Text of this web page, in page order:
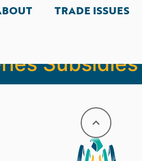
TRADE ISSUES
Senegal,
Subsidies